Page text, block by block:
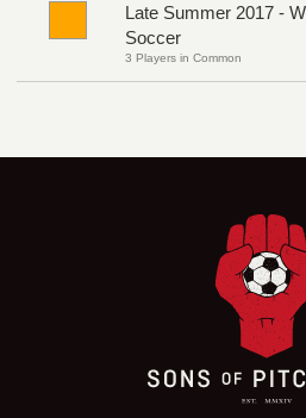
Late Summer 2017 -
Soccer
3 Players in Common